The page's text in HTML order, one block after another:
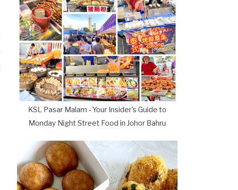
KSL Pasar Malam - Your Insider's Guide to
Monday Night Street Food in Johor Bahru